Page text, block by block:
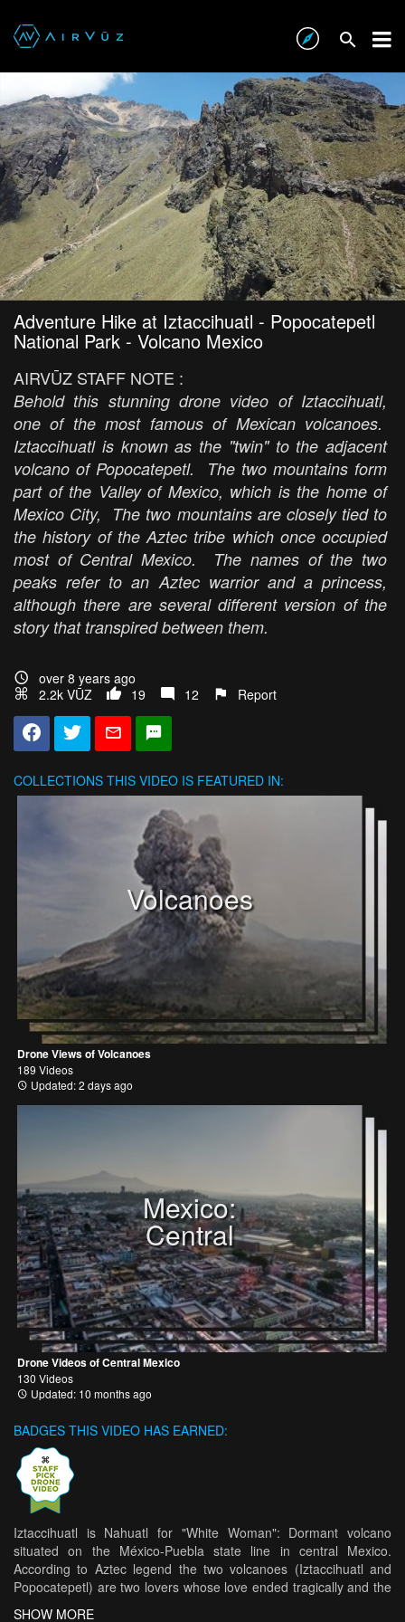
Adventure Hike at Iztaccihuatl - Popocatepetl
National Park - Volcano Mexico
AIRVŪZ STAFF NOTE :
Behold this stunning drone video of Iztaccihuatl,
one of the most famous of Mexican volcanoes.
Iztaccihuatl is known as the "twin" to the adjacent
volcano of Popocatepetl. The two mountains form
part of the Valley of Mexico, which is the home of
Mexico City, The two mountains are closely tied to
the history of the Aztec tribe which once occupied
most of Central Mexico. The names of the two
peaks refer to an Aztec warrior and a princess,
although there are several different version of the
story that transpired between them.
over 8 years ago
2.2k VŪZ
19 12 Report
COLLECTIONS THIS VIDEO IS FEATURED IN:
Volcanoes
Drone Views of Volcanoes
189 Videos
Updated: 2 days ago
Mexico:
Central
Drone Videos of Central Mexico
130 Videos
Updated: 10 months ago
BADGES THIS VIDEO HAS EARNED:
Iztaccihuatl is Nahuatl for "White Woman": Dormant volcano
situated on the México-Puebla state line in central Mexico.
According to Aztec legend the two volcanoes (Iztaccihuatl and
Popocatepetl) are two lovers whose love ended tragically and the
Iztaccihuatl is known as the “sleeping woman”. After an arduos
SHOW MORE